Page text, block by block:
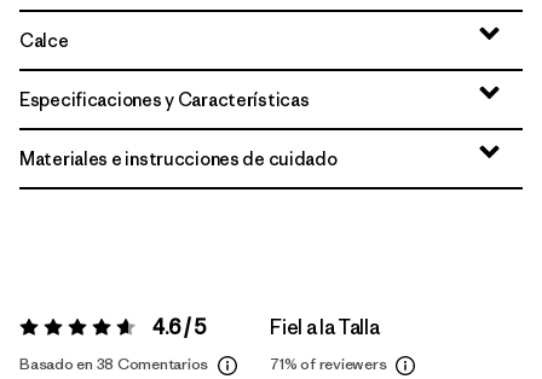
Calce
Especificaciones y Características
Materiales e instrucciones de cuidado
Valoración:4.6 / 5 4.6 / 5
Basado en 38 Comentarios
Fiel a la Talla
71%of reviewers